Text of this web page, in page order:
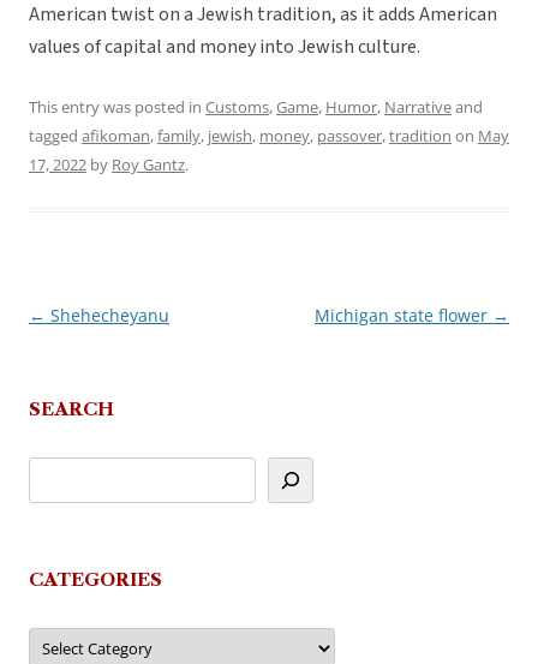
American twist on a Jewish tradition, as it adds American
values of capital and money into Jewish culture.
This entry was posted in Customs,Game, Humor, Narrativeand
tagged afikoman,family, jewish, money, passover,tradition on May
17, 2022 by Roy Gantz.
Post
← Shehecheyanu Michigan state flower →
SEARCH
CATEGORIES
Categories